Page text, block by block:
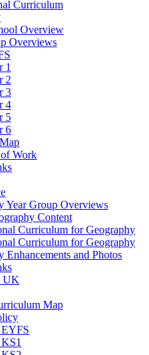
Curriculum
Overview
Overviews
1
2
3
4
5
6
Work
Year Group Overviews
Content
Curriculum for Geography
Curriculum for Geography
Enhancements and Photos
UK
Map